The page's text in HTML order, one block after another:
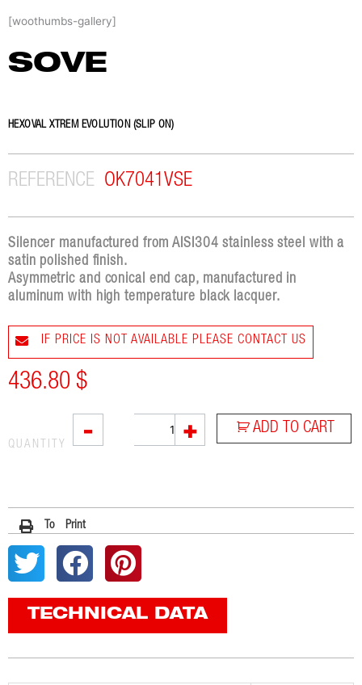
to[woothumbs-gallery]
SOVE
HEXOVAL XTREM EVOLUTION (SLIP ON)
REFERENCE OK7041VSE
Silencer manufactured from AISI304 stainless steel with a
satin polished finish.
Asymmetric and conical end cap, manufactured in
aluminum with high temperature black lacquer.
IF PRICE IS NOT AVAILABLE PLEASE CONTACT US
436.80 $
- + ADD TO CART
QUANTITY
To Print
TECHNICAL DATA